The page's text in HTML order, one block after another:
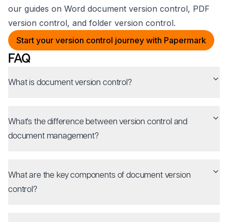
our guides on Word document version control, PDF
version control, and folder version control.
Start your version control journey with Papermark
FAQ
What is document version control?
What's the difference between version control and
document management?
What are the key components of document version
control?